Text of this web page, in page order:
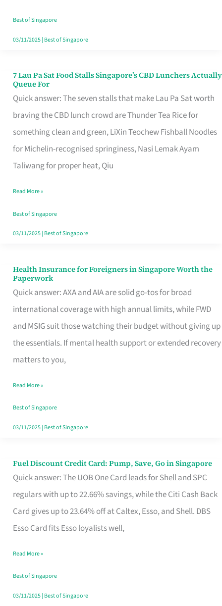
Runaround
Best of Singapore
03/11/2025| Best of Singapore
7 Lau Pa Sat Food Stalls Singapore’s CBD Lunchers Actually
Queue For
Quick answer: The seven stalls that make Lau Pa Sat worth
braving the CBD lunch crowd are Thunder Tea Rice for
something clean and green, LiXin Teochew Fishball Noodles
for Michelin-recognised springiness, Nasi Lemak Ayam
Taliwang for proper heat, Qiu
7
Lau
Pa
Sat
Food
Stalls
CBD
Lunchers
Actually
Read More »
Best of Singapore
03/11/2025| Best of Singapore
Health Insurance for Foreigners in Singapore Worth the
Paperwork
Quick answer: AXA and AIA are solid go-tos for broad
international coverage with high annual limits, while FWD
and MSIG suit those watching their budget without giving up
the essentials. If mental health support or extended recovery
matters to you,
Health
Insurance
for
Foreigners
in
Singapore
the
Paperwork
Read More »
Best of Singapore
03/11/2025| Best of Singapore
Fuel Discount Credit Card: Pump, Save, Go in Singapore
Quick answer: The UOB One Card leads for Shell and SPC
regulars with up to 22.66% savings, while the Citi Cash Back
Card gives up to 23.64% off at Caltex, Esso, and Shell. DBS
Esso Card fits Esso loyalists well,
Fuel
Discount
Credit
Save,
Singapore
Read More »
Best of Singapore
03/11/2025| Best of Singapore